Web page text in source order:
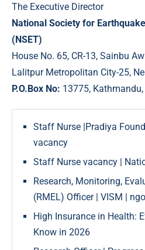
The Executive Director
National Society for
(NSET)
House No. 65, CR-13, Sainbu
Lalitpur Metropolitan City-25,
P.O.Box No: 13775, Kathmandu,
Staff Nurse |Pradiya
vacancy
Staff Nurse vacancy |
Research, Monitoring,
(RMEL) Officer | VISM |
High Insurance in Health:
Know in 2026